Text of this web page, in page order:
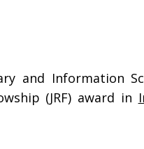
and Information
(JRF) award in